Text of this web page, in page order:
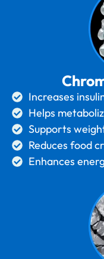
Increases
Helps
Supports
Reduces food
Enhances